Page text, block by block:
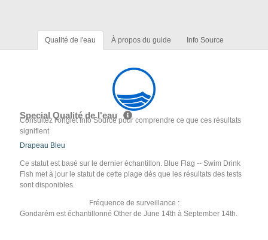
Qualité de l'eau À propos du guide Info Source
Special Qualité de l'eau
Consultez l'onglet Info Source pour comprendre ce que ces résultats
signifient
Drapeau Bleu
Ce statut est basé sur le dernier échantillon. Blue Flag -- Swim Drink
Fish met à jour le statut de cette plage dès que les résultats des tests
sont disponibles.
Fréquence de surveillance :
Gondarém est échantillonné Other de June 14th à September 14th.